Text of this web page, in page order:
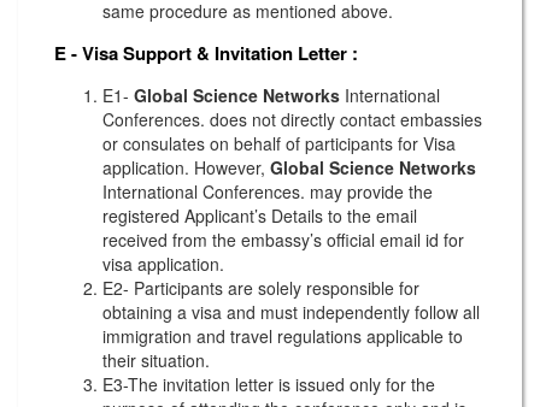
same procedure as mentioned above.
E - Visa Support & Invitation Letter :
E1- Global Science Networks International
Conferences. does not directly contact embassies
or consulates on behalf of participants for Visa
application. However, Global Science Networks
International Conferences. may provide the
registered Applicant’s Details to the email
received from the embassy’s official email id for
visa application.
E2- Participants are solely responsible for
obtaining a visa and must independently follow all
immigration and travel regulations applicable to
their situation.
E3-The invitation letter is issued only for the